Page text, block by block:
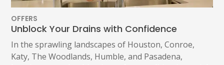
OFFERS
Unblock Your Drains with Confidence
In the sprawling landscapes of Houston, Conroe,
Katy, The Woodlands, Humble, and Pasadena,